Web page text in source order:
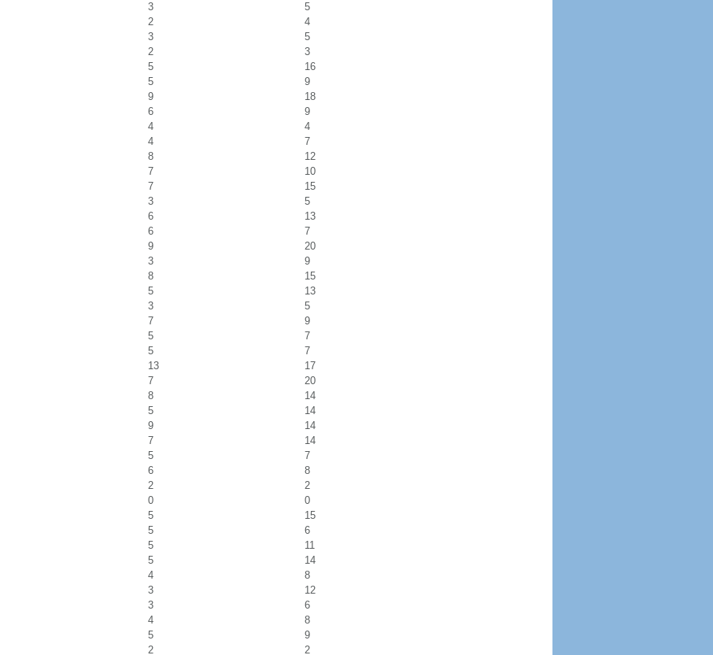
3
5
2
4
3
5
2
3
5
16
5
9
9
18
6
9
4
4
4
7
8
12
7
10
7
15
3
5
6
13
6
7
9
20
3
9
8
15
5
13
3
5
7
9
5
7
5
7
13
17
7
20
8
14
5
14
9
14
7
14
5
7
6
8
2
2
0
0
5
15
5
6
5
11
5
14
4
8
3
12
3
6
4
8
5
9
2 2